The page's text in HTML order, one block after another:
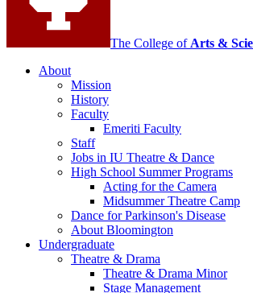
channels
The College of Arts &
About
Mission
History
Faculty
Emeriti Faculty
Staff
Jobs in IU Theatre & Dance
High School Summer Programs
Acting for the Camera
Midsummer Theatre Camp
Dance for Parkinson's Disease
About Bloomington
Undergraduate
Theatre & Drama
Theatre & Drama Minor
Stage Management